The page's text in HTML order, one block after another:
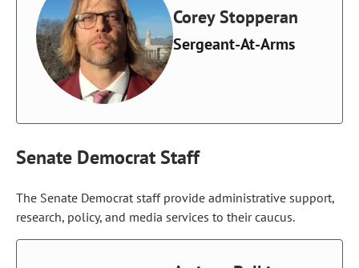
Corey Stopperan
Sergeant-At-Arms
Senate Democrat Staff
The Senate Democrat staff provide administrative support,
research, policy, and media services to their caucus.